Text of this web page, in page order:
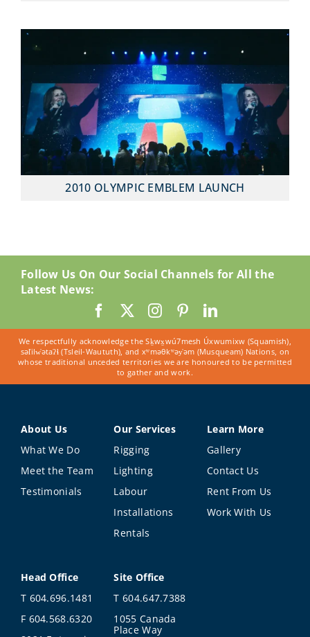
2010 OLYMPIC EMBLEM LAUNCH
Follow Us On Our Social Channels for All the
Latest News:
We respectfully acknowledge the Sḵwx̱wú7mesh Úxwumixw (Squamish),
səl̓ilw̓ətaʔɬ (Tsleil-Waututh), and xʷməθkʷəy̓əm (Musqueam) Nations, on
whose traditional unceded territories we are honoured to be permitted
to gather and work.
About Us
What We Do
Meet the Team
Testimonials
Our Services
Rigging
Lighting
Labour
Installations
Rentals
Learn More
Gallery
Contact Us
Rent From Us
Work With Us
Head Office
T 604.696.1481
F 604.568.6320
Site Office
T 604.647.7388
1055 Canada
Place Way